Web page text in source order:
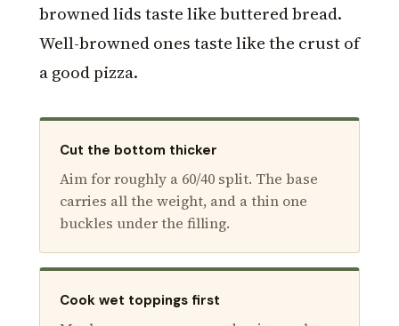
browned lids taste like buttered bread.
Well-browned ones taste like the crust of
a good pizza.
Cut the bottom thicker
Aim for roughly a 60/40 split. The base
carries all the weight, and a thin one
buckles under the filling.
Cook wet toppings first